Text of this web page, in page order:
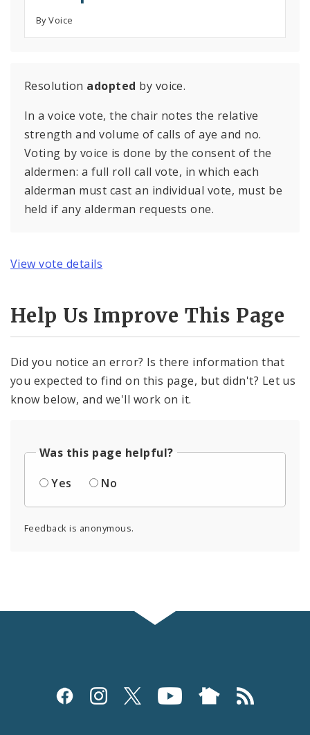
By Voice
Resolution adopted by voice.
In a voice vote, the chair notes the relative
strength and volume of calls of aye and no.
Voting by voice is done by the consent of the
aldermen: a full roll call vote, in which each
alderman must cast an individual vote, must be
held if any alderman requests one.
View vote details
Help Us Improve This Page
Did you notice an error? Is there information that
you expected to find on this page, but didn't? Let us
know below, and we'll work on it.
Was this page helpful?
Yes
No
Feedback is anonymous.
Social